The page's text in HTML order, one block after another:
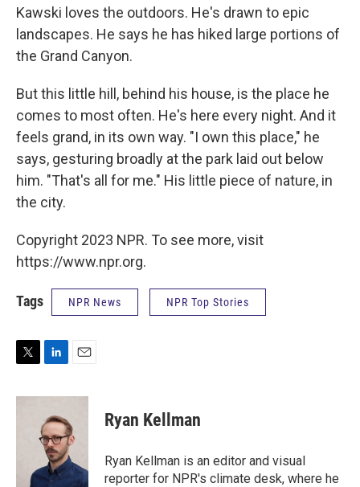
Kawski loves the outdoors. He's drawn to epic
landscapes. He says he has hiked large portions of
the Grand Canyon.
But this little hill, behind his house, is the place he
comes to most often. He's here every night. And it
feels grand, in its own way. "I own this place," he
says, gesturing broadly at the park laid out below
him. "That's all for me." His little piece of nature, in
the city.
Copyright 2023 NPR. To see more, visit
https://www.npr.org.
Tags NPR News NPR Top Stories
T
i
L
n
k
e
d
I
n
E
a
l
Ryan Kellman
Ryan Kellman is an editor and visual
reporter for NPR's climate desk, where he